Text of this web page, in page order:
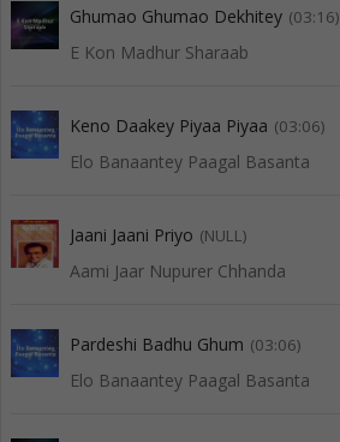
Ghumao Ghumao Dekhitey (03:16)
E Kon Madhur Sharaab
Keno Daakey Piyaa Piyaa (03:06)
Elo Banaantey Paagal Basanta
Jaani Jaani Priyo (NULL)
Aami Jaar Nupurer Chhanda
Pardeshi Badhu Ghum (03:06)
Elo Banaantey Paagal Basanta